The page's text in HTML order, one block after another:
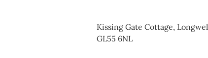
Kissing Gate Cottage,
GL55 6NL